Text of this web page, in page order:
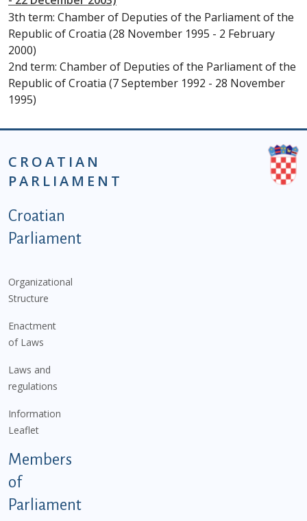
3th term: Chamber of Deputies of the Parliament of the
Republic of Croatia (28 November 1995 - 2 February
2000)
2nd term: Chamber of Deputies of the Parliament of the
Republic of Croatia (7 September 1992 - 28 November
1995)
CROATIAN
PARLIAMENT
Podnožje istaknute kategorije - EN
Croatian
Parliament
Organizational
Structure
Enactment
of Laws
Laws and
regulations
Information
Leaflet
Members
of
Parliament